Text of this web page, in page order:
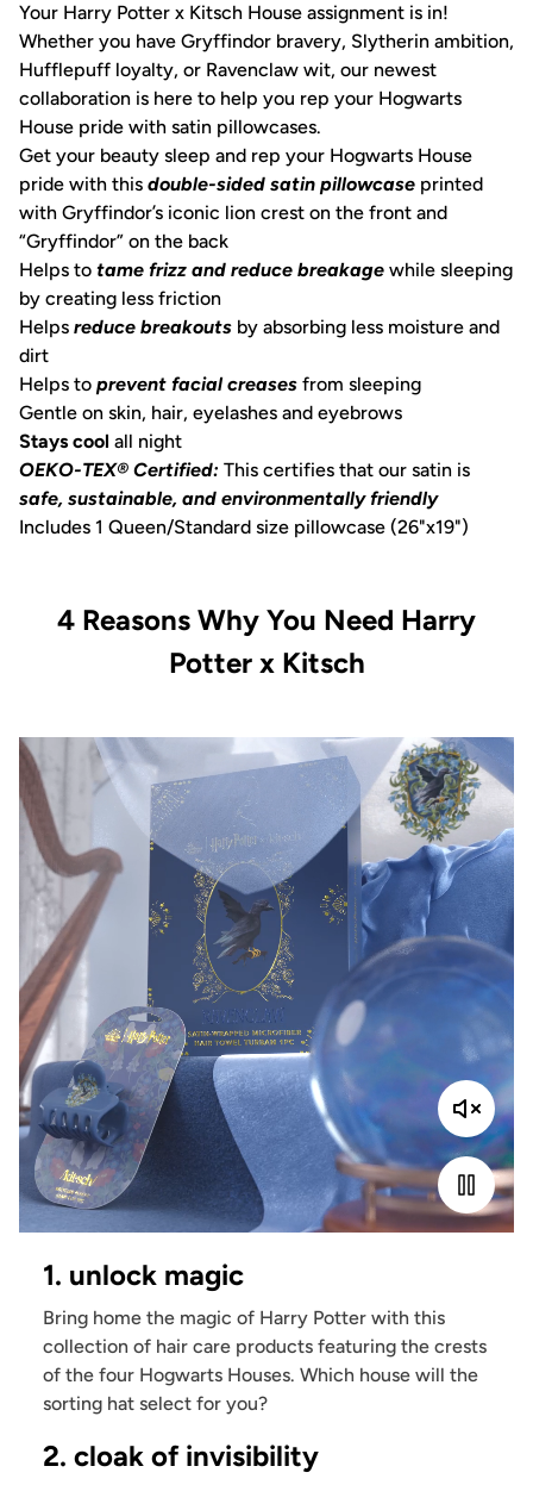
Your Harry Potter x Kitsch House assignment is in!
Whether you have Gryffindor bravery, Slytherin ambition,
Hufflepuff loyalty, or Ravenclaw wit, our newest
collaboration is here to help you rep your Hogwarts
House pride with satin pillowcases.
Get your beauty sleep and rep your Hogwarts House
pride with this double-sided satin pillowcase printed
with Gryffindor’s iconic lion crest on the front and
“Gryffindor” on the back
Helps to tame frizz and reduce breakage while sleeping
by creating less friction
Helps reduce breakouts by absorbing less moisture and
dirt
Helps to prevent facial creases from sleeping
Gentle on skin, hair, eyelashes and eyebrows
Stays cool all night
OEKO-TEX® Certified: This certifies that our satin is
safe, sustainable, and environmentally friendly
Includes 1 Queen/Standard size pillowcase (26"x19")
4 Reasons Why You Need Harry
Potter x Kitsch
1. unlock magic
Bring home the magic of Harry Potter with this
collection of hair care products featuring the crests
of the four Hogwarts Houses. Which house will the
sorting hat select for you?
2. cloak of invisibility